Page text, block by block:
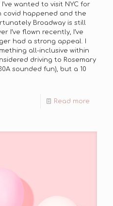
wanted to visit NYC for
covid happened and the
Broadway is still
I’ve flown recently, I’ve
had a strong appeal. I
all-inclusive within
driving to Rosemary
sounded fun), but a 10
Read more